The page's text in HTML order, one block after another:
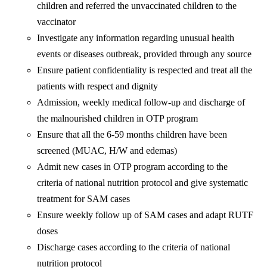
children and referred the unvaccinated children to the
vaccinator
Investigate any information regarding unusual health
events or diseases outbreak, provided through any source
Ensure patient confidentiality is respected and treat all the
patients with respect and dignity
Admission, weekly medical follow-up and discharge of
the malnourished children in OTP program
Ensure that all the 6-59 months children have been
screened (MUAC, H/W and edemas)
Admit new cases in OTP program according to the
criteria of national nutrition protocol and give systematic
treatment for SAM cases
Ensure weekly follow up of SAM cases and adapt RUTF
doses
Discharge cases according to the criteria of national
nutrition protocol